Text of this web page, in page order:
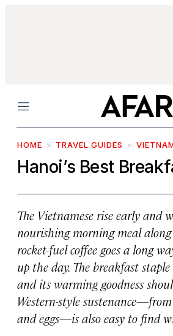
Menu
HOME TRAVEL GUIDES
Hanoi’s Best
The Vietnamese rise early and
nourishing morning meal
rocket-fuel coffee goes a long
up the day. The breakfast staple
and its warming goodness
Western-style
and eggs—is also easy to find